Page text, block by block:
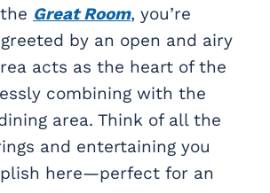
Great Room, you’re
by an open and airy
acts as the heart of the
combining with the
area. Think of all the
and entertaining you
here—perfect for an